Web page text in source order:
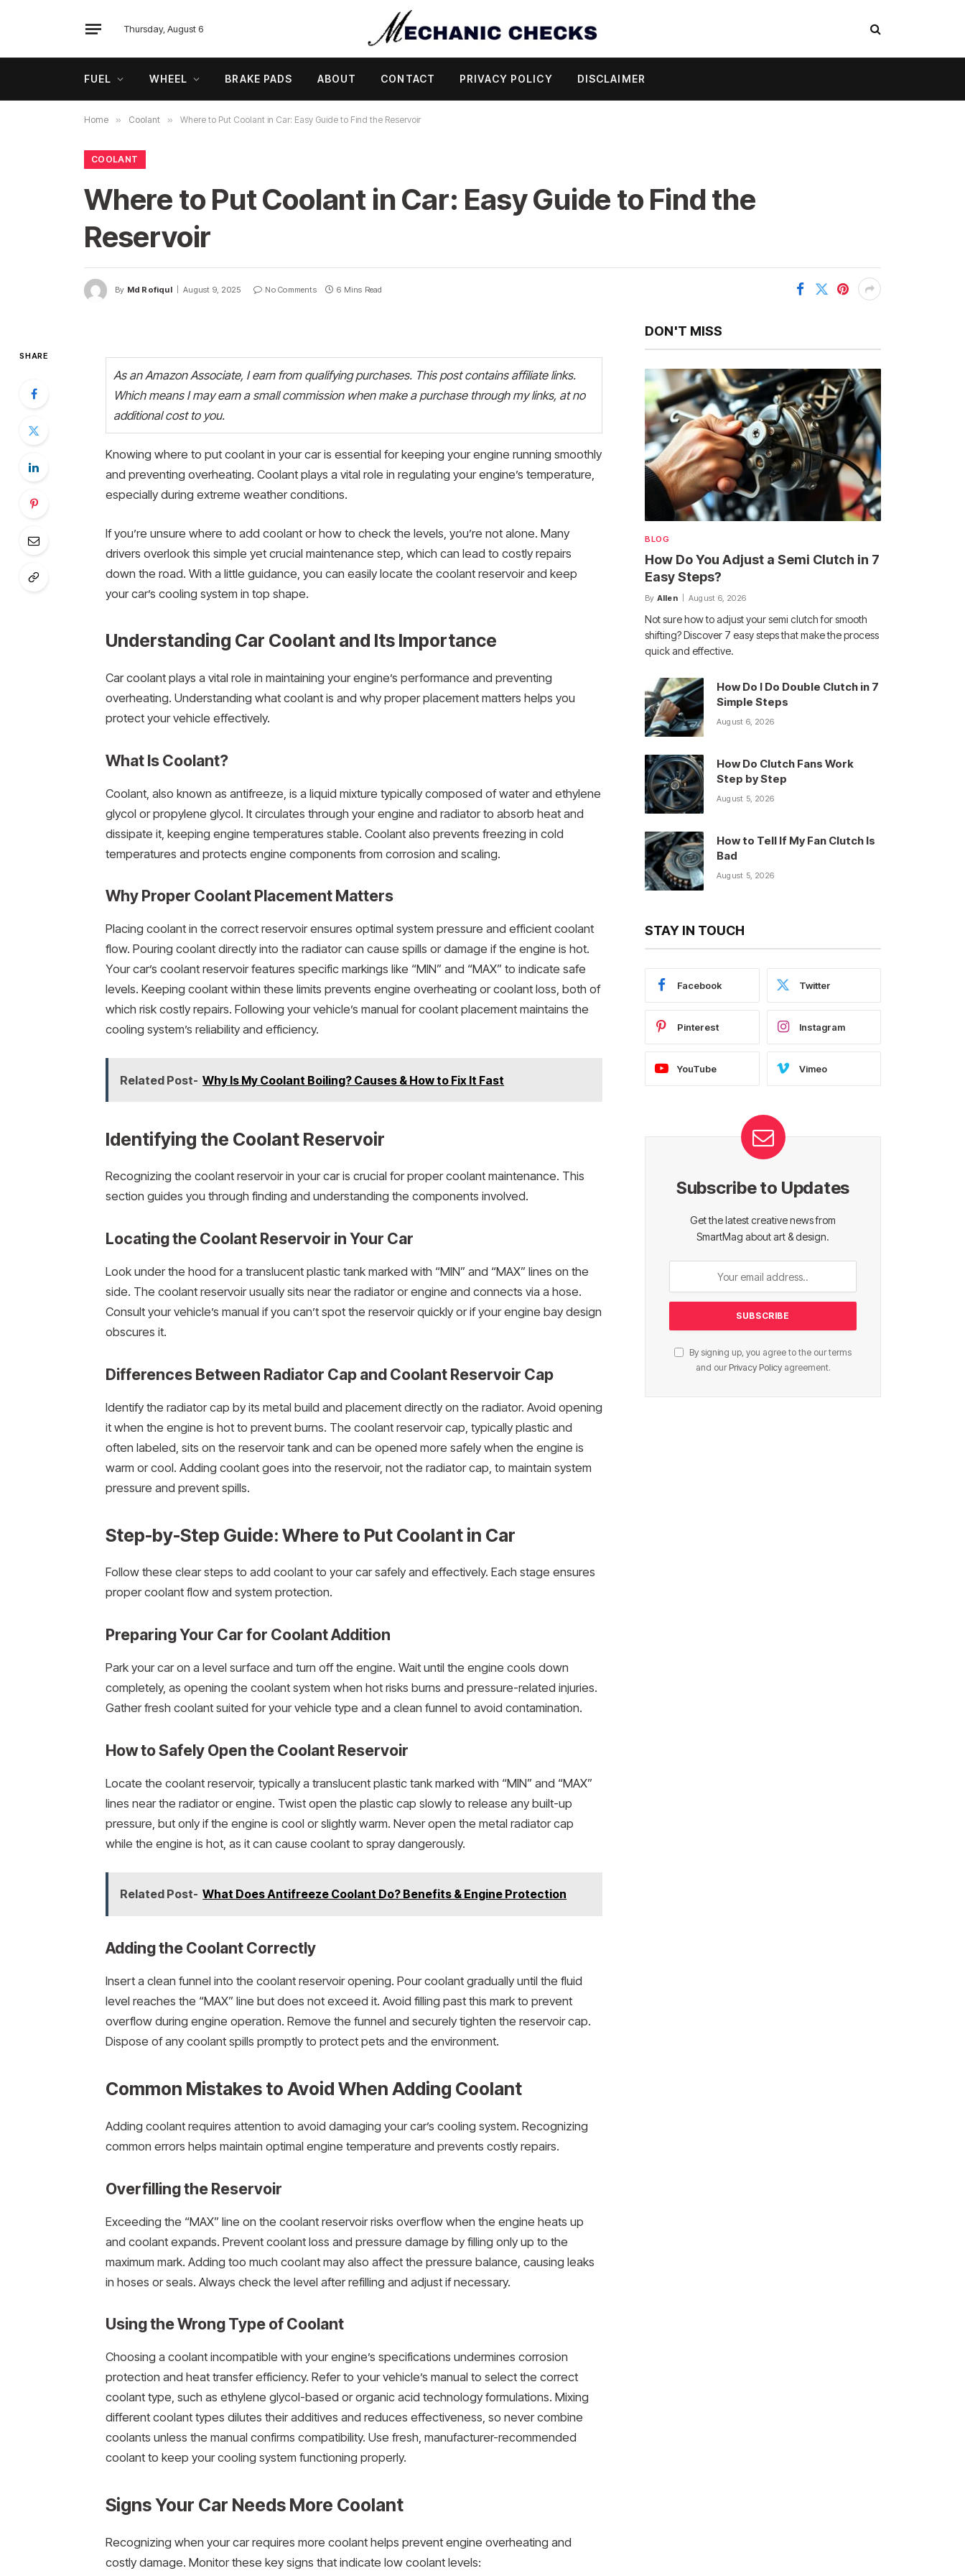
Thursday, August 6
FUEL WHEEL BRAKE PADS ABOUT CONTACT PRIVACY POLICY DISCLAIMER
Home » Coolant » Where to Put Coolant in Car: Easy Guide to Find the Reservoir
COOLANT
Where to Put Coolant in Car: Easy Guide to Find the
Reservoir
By Md Rofiqul August 9, 2025 No Comments 6 Mins Read
SHARE
As an Amazon Associate, I earn from qualifying purchases. This post contains affiliate links.
Which means I may earn a small commission when make a purchase through my links, at no
additional cost to you.
Knowing where to put coolant in your car is essential for keeping your engine running smoothly
and preventing overheating. Coolant plays a vital role in regulating your engine’s temperature,
especially during extreme weather conditions.
If you’re unsure where to add coolant or how to check the levels, you’re not alone. Many
drivers overlook this simple yet crucial maintenance step, which can lead to costly repairs
down the road. With a little guidance, you can easily locate the coolant reservoir and keep
your car’s cooling system in top shape.
Understanding Car Coolant and Its Importance
Car coolant plays a vital role in maintaining your engine’s performance and preventing
overheating. Understanding what coolant is and why proper placement matters helps you
protect your vehicle effectively.
What Is Coolant?
Coolant, also known as antifreeze, is a liquid mixture typically composed of water and ethylene
glycol or propylene glycol. It circulates through your engine and radiator to absorb heat and
dissipate it, keeping engine temperatures stable. Coolant also prevents freezing in cold
temperatures and protects engine components from corrosion and scaling.
Why Proper Coolant Placement Matters
Placing coolant in the correct reservoir ensures optimal system pressure and efficient coolant
flow. Pouring coolant directly into the radiator can cause spills or damage if the engine is hot.
Your car’s coolant reservoir features specific markings like “MIN” and “MAX” to indicate safe
levels. Keeping coolant within these limits prevents engine overheating or coolant loss, both of
which risk costly repairs. Following your vehicle’s manual for coolant placement maintains the
cooling system’s reliability and efficiency.
Related Post- Why Is My Coolant Boiling? Causes & How to Fix It Fast
Identifying the Coolant Reservoir
Recognizing the coolant reservoir in your car is crucial for proper coolant maintenance. This
section guides you through finding and understanding the components involved.
Locating the Coolant Reservoir in Your Car
Look under the hood for a translucent plastic tank marked with “MIN” and “MAX” lines on the
side. The coolant reservoir usually sits near the radiator or engine and connects via a hose.
Consult your vehicle’s manual if you can’t spot the reservoir quickly or if your engine bay design
obscures it.
Differences Between Radiator Cap and Coolant Reservoir Cap
Identify the radiator cap by its metal build and placement directly on the radiator. Avoid opening
it when the engine is hot to prevent burns. The coolant reservoir cap, typically plastic and
often labeled, sits on the reservoir tank and can be opened more safely when the engine is
warm or cool. Adding coolant goes into the reservoir, not the radiator cap, to maintain system
pressure and prevent spills.
Step-by-Step Guide: Where to Put Coolant in Car
Follow these clear steps to add coolant to your car safely and effectively. Each stage ensures
proper coolant flow and system protection.
Preparing Your Car for Coolant Addition
Park your car on a level surface and turn off the engine. Wait until the engine cools down
completely, as opening the coolant system when hot risks burns and pressure-related injuries.
Gather fresh coolant suited for your vehicle type and a clean funnel to avoid contamination.
How to Safely Open the Coolant Reservoir
Locate the coolant reservoir, typically a translucent plastic tank marked with “MIN” and “MAX”
lines near the radiator or engine. Twist open the plastic cap slowly to release any built-up
pressure, but only if the engine is cool or slightly warm. Never open the metal radiator cap
while the engine is hot, as it can cause coolant to spray dangerously.
Related Post- What Does Antifreeze Coolant Do? Benefits & Engine Protection
Adding the Coolant Correctly
Insert a clean funnel into the coolant reservoir opening. Pour coolant gradually until the fluid
level reaches the “MAX” line but does not exceed it. Avoid filling past this mark to prevent
overflow during engine operation. Remove the funnel and securely tighten the reservoir cap.
Dispose of any coolant spills promptly to protect pets and the environment.
Common Mistakes to Avoid When Adding Coolant
Adding coolant requires attention to avoid damaging your car’s cooling system. Recognizing
common errors helps maintain optimal engine temperature and prevents costly repairs.
Overfilling the Reservoir
Exceeding the “MAX” line on the coolant reservoir risks overflow when the engine heats up
and coolant expands. Prevent coolant loss and pressure damage by filling only up to the
maximum mark. Adding too much coolant may also affect the pressure balance, causing leaks
in hoses or seals. Always check the level after refilling and adjust if necessary.
Using the Wrong Type of Coolant
Choosing a coolant incompatible with your engine’s specifications undermines corrosion
protection and heat transfer efficiency. Refer to your vehicle’s manual to select the correct
coolant type, such as ethylene glycol-based or organic acid technology formulations. Mixing
different coolant types dilutes their additives and reduces effectiveness, so never combine
coolants unless the manual confirms compatibility. Use fresh, manufacturer-recommended
coolant to keep your cooling system functioning properly.
Signs Your Car Needs More Coolant
Recognizing when your car requires more coolant helps prevent engine overheating and
costly damage. Monitor these key signs that indicate low coolant levels:
DON'T MISS
BLOG
How Do You Adjust a Semi Clutch in 7
Easy Steps?
By Allen August 6, 2026
Not sure how to adjust your semi clutch for smooth
shifting? Discover 7 easy steps that make the process
quick and effective.
How Do I Do Double Clutch in 7
Simple Steps
August 6, 2026
How Do Clutch Fans Work
Step by Step
August 5, 2026
How to Tell If My Fan Clutch Is
Bad
August 5, 2026
STAY IN TOUCH
Facebook Twitter
Pinterest Instagram
YouTube Vimeo
Subscribe to Updates
Get the latest creative news from
SmartMag about art & design.
By signing up, you agree to the our terms
and our Privacy Policyagreement.